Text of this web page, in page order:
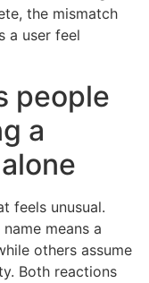
the mismatch
a user feel
people
a
feels unusual.
means a
others assume
Both reactions